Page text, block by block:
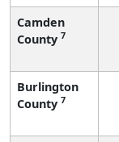
Camden
County 7
Burlington
County 7